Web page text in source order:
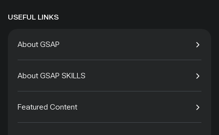
USEFUL LINKS
About GSAP
About GSAP SKILLS
Featured Content